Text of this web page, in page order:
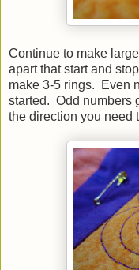
Continue to make
apart that start and
make 3-5 rings. Even
started. Odd numbers
the direction you need